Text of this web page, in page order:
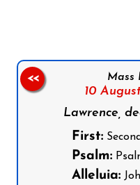
Mass
10
Lawrence,
First:
Psalm:
Alleluia:
<<